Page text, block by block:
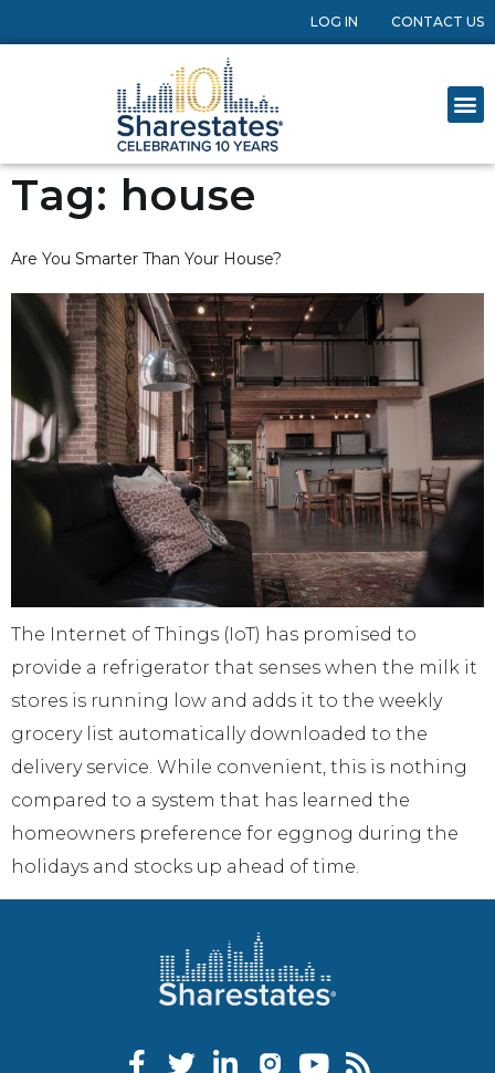
LOG IN CONTACT US
Tag: house
Are You Smarter Than Your House?
The Internet of Things (IoT) has promised to
provide a refrigerator that senses when the milk it
stores is running low and adds it to the weekly
grocery list automatically downloaded to the
delivery service. While convenient, this is nothing
compared to a system that has learned the
homeowners preference for eggnog during the
holidays and stocks up ahead of time.